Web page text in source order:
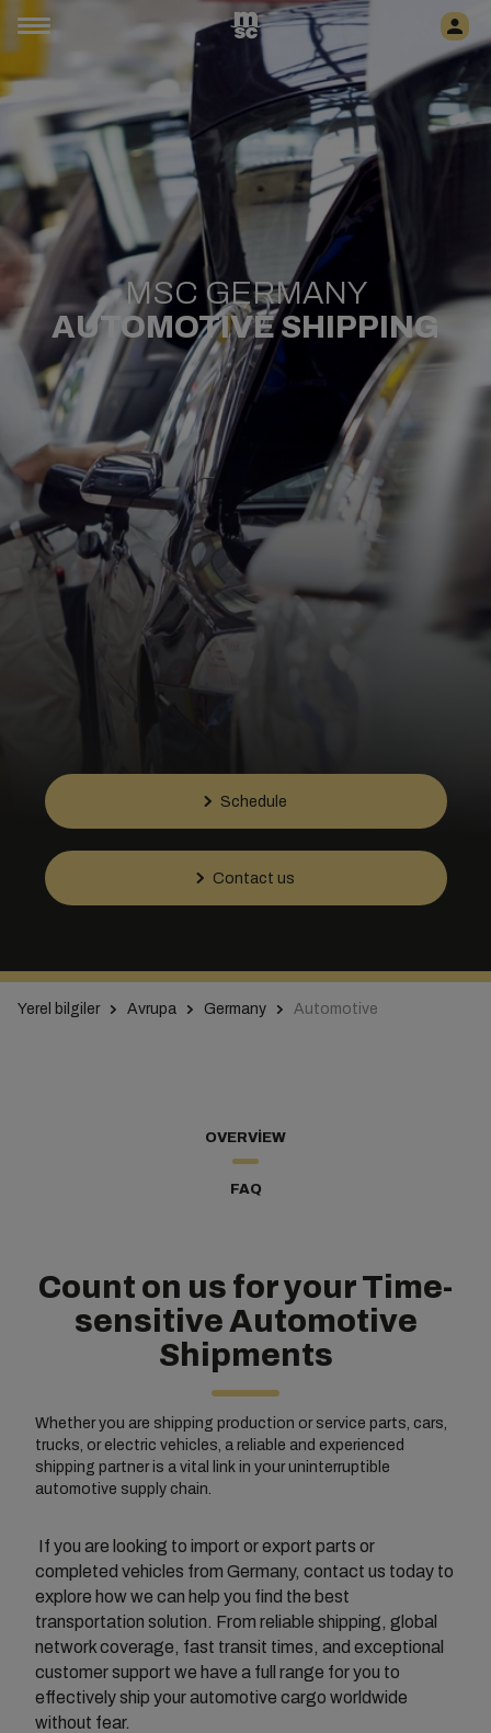
MSC GERMANY
AUTOMOTIVE SHIPPING
Schedule
Contact us
Yerel bilgiler Avrupa Germany Automotive
OVERVIEW
FAQ
Count on us for your Time-
sensitive Automotive
Shipments
Whether you are shipping production or service parts, cars,
trucks, or electric vehicles, a reliable and experienced
shipping partner is a vital link in your uninterruptible
automotive supply chain.
If you are looking to import or export parts or
completed vehicles from Germany, contact us today to
explore how we can help you find the best
transportation solution. From reliable shipping, global
network coverage, fast transit times, and exceptional
customer support we have a full range for you to
effectively ship your automotive cargo worldwide
without fear.